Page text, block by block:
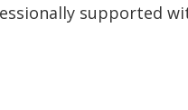
supported